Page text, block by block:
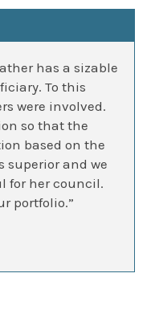
has a sizable
To this
were involved.
so that the
based on the
superior and we
for her council.
portfolio.”